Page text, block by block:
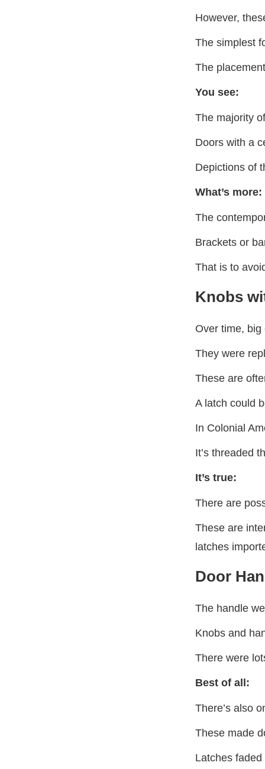
However,
The simplest
The
You see:
The majority
Doors with a
Depictions of
What’s more:
The
Brackets or
That is to
Knobs
Over time,
They were
These are
A latch could
In Colonial
It’s threaded
It’s true:
There are
These are
latches
Door
The handle
Knobs and
There were
Best of all:
There’s also
These made
Latches